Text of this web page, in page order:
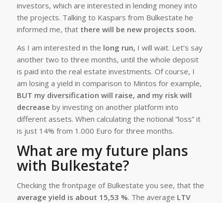
investors, which are interested in lending money into
the projects. Talking to Kaspars from Bulkestate he
informed me, that there will be new projects soon.
As I am interested in the long run, I will wait. Let’s say
another two to three months, until the whole deposit
is paid into the real estate investments. Of course, I
am losing a yield in comparison to Mintos for example,
BUT my diversification will raise, and my risk will
decrease by investing on another platform into
different assets. When calculating the notional “loss” it
is just 14% from 1.000 Euro for three months.
What are my future plans
with Bulkestate?
Checking the frontpage of Bulkestate you see, that the
average yield is about 15,53 %. The average LTV